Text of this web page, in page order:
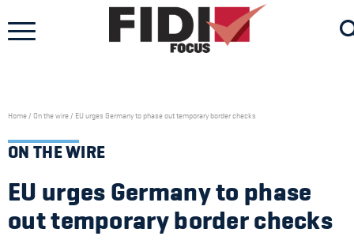
content
Home/ On the wire/ EU urges Germany to phase out temporary border checks
ON THE WIRE
EU urges Germany to phase
out temporary border checks